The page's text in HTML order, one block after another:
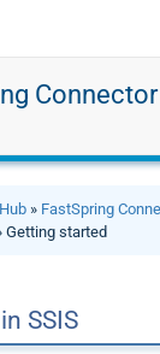
Connector
» FastSpring
Getting started
SSIS